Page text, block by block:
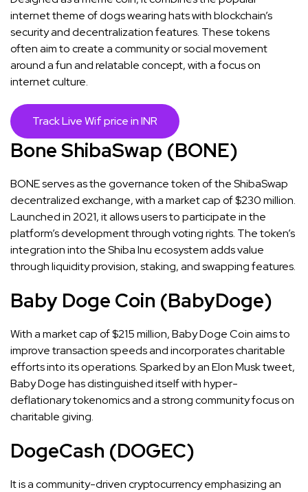
internet theme of dogs wearing hats with blockchain’s
security and decentralization features. These tokens
often aim to create a community or social movement
around a fun and relatable concept, with a focus on
internet culture.
Track Live Wif price in INR
Bone ShibaSwap (BONE)
BONE serves as the governance token of the ShibaSwap
decentralized exchange, with a market cap of $230 million.
Launched in 2021, it allows users to participate in the
platform’s development through voting rights. The token’s
integration into the Shiba Inu ecosystem adds value
through liquidity provision, staking, and swapping features​​.
Baby Doge Coin (BabyDoge)
With a market cap of $215 million, Baby Doge Coin aims to
improve transaction speeds and incorporates charitable
efforts into its operations. Sparked by an Elon Musk tweet,
Baby Doge has distinguished itself with hyper-
deflationary tokenomics and a strong community focus on
charitable giving​​.
DogeCash (DOGEC)
It is a community-driven cryptocurrency emphasizing an